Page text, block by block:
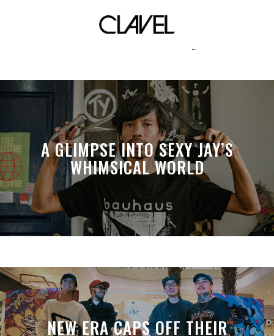
indierectory
A GLIMPSE INTO SEXY JAY’S
WHIMSICAL WORLD
NEW ERA CAPS OFF THEIR